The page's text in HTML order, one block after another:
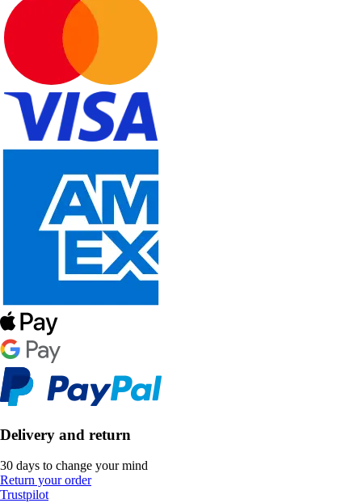
Delivery and return
30 days to change your mind
Return your order
Trustpilot